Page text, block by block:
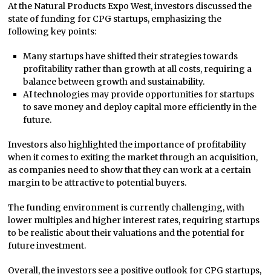
At the Natural Products Expo West, investors discussed the
state of funding for CPG startups, emphasizing the
following key points:
Many startups have shifted their strategies towards
profitability rather than growth at all costs, requiring a
balance between growth and sustainability.
AI technologies may provide opportunities for startups
to save money and deploy capital more efficiently in the
future.
Investors also highlighted the importance of profitability
when it comes to exiting the market through an acquisition,
as companies need to show that they can work at a certain
margin to be attractive to potential buyers.
The funding environment is currently challenging, with
lower multiples and higher interest rates, requiring startups
to be realistic about their valuations and the potential for
future investment.
Overall, the investors see a positive outlook for CPG startups,